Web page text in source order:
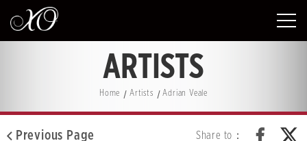
ARTISTS
Home Artists Adrian Veale
Previous Page Share to：